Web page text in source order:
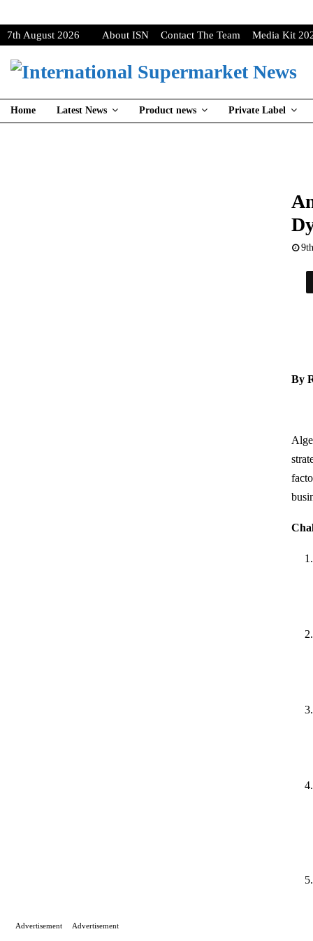
7th August 2026 About ISN Contact The Team Media Kit
Home Latest News Product news Private Label
By
Advertisement Advertisement